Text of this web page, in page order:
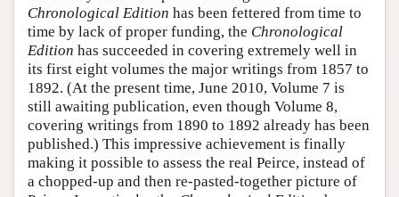
Chronological Edition has been fettered from time to
time by lack of proper funding, the Chronological
Edition has succeeded in covering extremely well in
its first eight volumes the major writings from 1857 to
1892. (At the present time, June 2010, Volume 7 is
still awaiting publication, even though Volume 8,
covering writings from 1890 to 1892 already has been
published.) This impressive achievement is finally
making it possible to assess the real Peirce, instead of
a chopped-up and then re-pasted-together picture of